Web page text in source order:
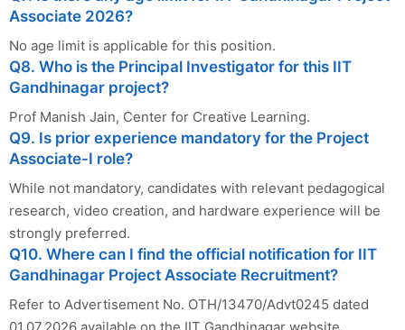
Associate 2026?
No age limit is applicable for this position.
Q8. Who is the Principal Investigator for this IIT
Gandhinagar project?
Prof Manish Jain, Center for Creative Learning.
Q9. Is prior experience mandatory for the Project
Associate-I role?
While not mandatory, candidates with relevant pedagogical
research, video creation, and hardware experience will be
strongly preferred.
Q10. Where can I find the official notification for IIT
Gandhinagar Project Associate Recruitment?
Refer to Advertisement No. OTH/13470/Advt0245 dated